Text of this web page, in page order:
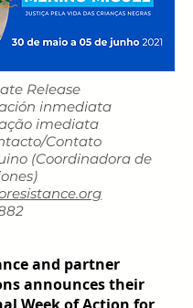
Release
inmediata
imediata
Contato
(Coordinadora de
and partner
announces their